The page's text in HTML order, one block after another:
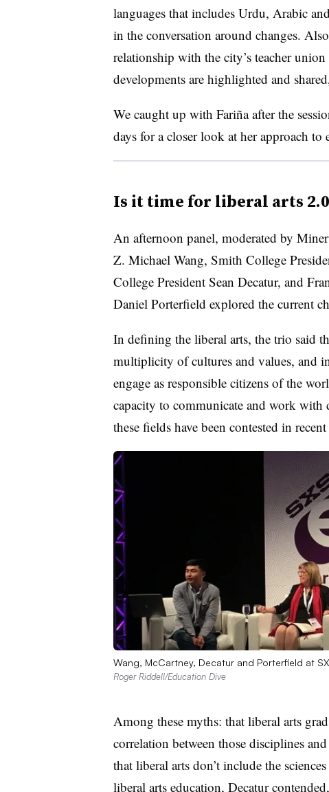
languages that includes Urdu, Arabic
in the conversation around changes.
relationship with the city’s teacher
developments are highlighted and
We caught up with Fariña after the
days for a closer look at her approach to
Is it time for liberal arts
An afternoon panel, moderated by
Z. Michael Wang, Smith College
College President Sean Decatur, and
Daniel Porterfield explored the current
In defining the liberal arts, the trio said
multiplicity of cultures and values, and
engage as responsible citizens of the
capacity to communicate and work with
these fields have been contested in
Wang, McCartney, Decatur and Porterfield at
Roger Riddell/Education Dive
Among these myths: that liberal arts
correlation between those disciplines
that liberal arts don’t include the
liberal arts education, Decatur